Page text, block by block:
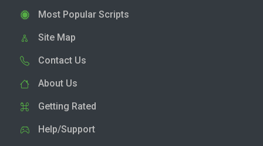
Most Popular Scripts
Site Map
Contact Us
About Us
Getting Rated
Help/Support